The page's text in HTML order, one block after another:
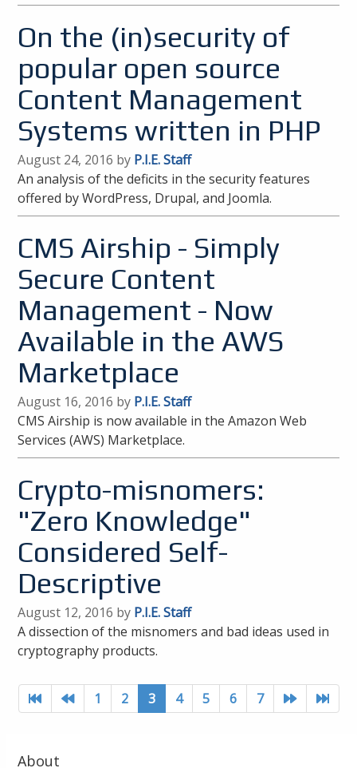
On the (in)security of
popular open source
Content Management
Systems written in PHP
August 24, 2016 by P.I.E. Staff
An analysis of the deficits in the security features
offered by WordPress, Drupal, and Joomla.
CMS Airship - Simply
Secure Content
Management - Now
Available in the AWS
Marketplace
August 16, 2016 by P.I.E. Staff
CMS Airship is now available in the Amazon Web
Services (AWS) Marketplace.
Crypto-misnomers:
"Zero Knowledge"
Considered Self-
Descriptive
August 12, 2016 by P.I.E. Staff
A dissection of the misnomers and bad ideas used in
cryptography products.
1 2 3 4 5 6 7
About